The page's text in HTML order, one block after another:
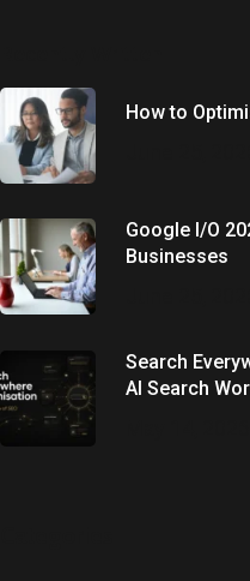
How to
Google I/O
Businesses
Search
AI Search